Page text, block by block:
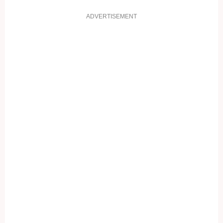
ADVERTISEMENT